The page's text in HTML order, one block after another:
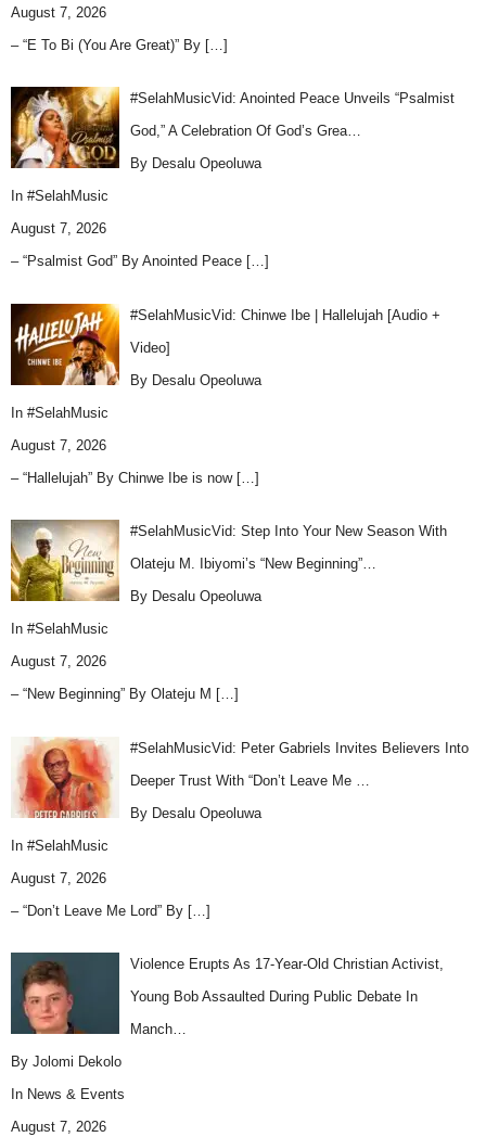
August 7, 2026
– “E To Bi (You Are Great)” By […]
#SelahMusicVid: Anointed Peace Unveils “Psalmist
God,” A Celebration Of God’s Grea…
By Desalu Opeoluwa
In #SelahMusic
August 7, 2026
– “Psalmist God” By Anointed Peace […]
#SelahMusicVid: Chinwe Ibe | Hallelujah [Audio +
Video]
By Desalu Opeoluwa
In #SelahMusic
August 7, 2026
– “Hallelujah” By Chinwe Ibe is now […]
#SelahMusicVid: Step Into Your New Season With
Olateju M. Ibiyomi’s “New Beginning”…
By Desalu Opeoluwa
In #SelahMusic
August 7, 2026
– “New Beginning” By Olateju M […]
#SelahMusicVid: Peter Gabriels Invites Believers Into
Deeper Trust With “Don’t Leave Me …
By Desalu Opeoluwa
In #SelahMusic
August 7, 2026
– “Don’t Leave Me Lord” By […]
Violence Erupts As 17-Year-Old Christian Activist,
Young Bob Assaulted During Public Debate In
Manch…
By Jolomi Dekolo
In News & Events
August 7, 2026